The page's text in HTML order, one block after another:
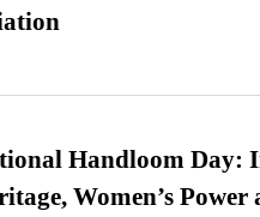
Handloom Day:
Women’s